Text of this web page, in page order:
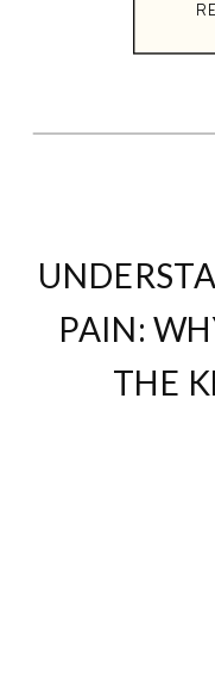
someone
PAIN:
THE